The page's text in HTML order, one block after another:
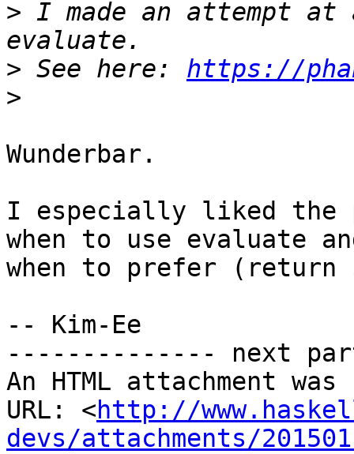
> I made an attempt
> See here: https://
>
Wunderbar.
I especially liked the
when to use evaluate
when to prefer
-- Kim-Ee
-------------- next
An HTML attachment
URL: <http://
devs/attachments/